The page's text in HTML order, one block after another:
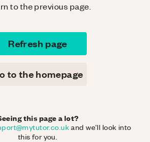
to the previous page.
Refresh page
to the homepage
this page a lot?
and we'll look into
this for you.